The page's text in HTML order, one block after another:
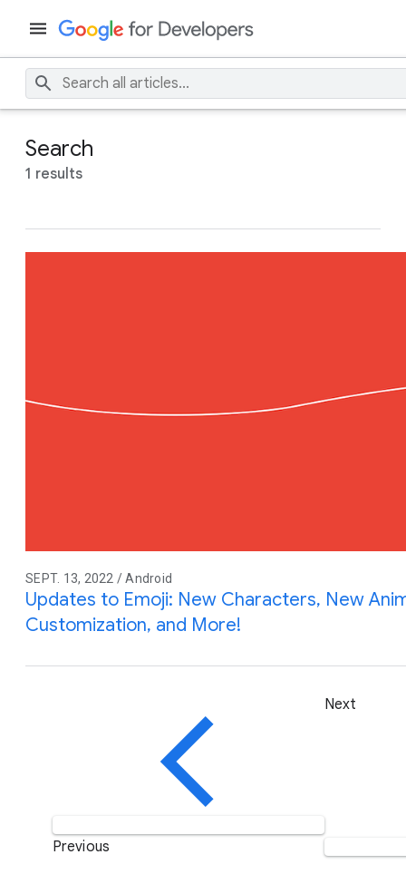
Search
1 results
SEPT. 13, 2022 / Android
Updates to Emoji: New Characters, New
Customization, and More!
Previous
Next